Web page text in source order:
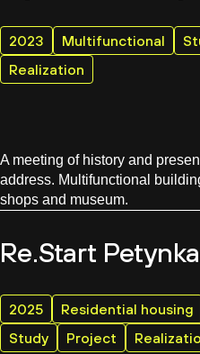
2023 Multifunctional
Realization
A meeting of history and
address. Multifunctional
shops and museum.
Re.Start Petynka
2025 Residential housing
Study
Project